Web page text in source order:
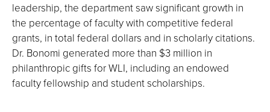
leadership, the department saw significant growth in
the percentage of faculty with competitive federal
grants, in total federal dollars and in scholarly citations.
Dr. Bonomi generated more than $3 million in
philanthropic gifts for WLI, including an endowed
faculty fellowship and student scholarships.